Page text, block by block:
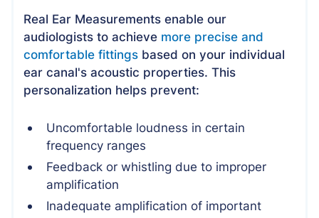
Real Ear Measurements enable our
audiologists to achieve more precise and
comfortable fittings based on your individual
ear canal's acoustic properties. This
personalization helps prevent:
Uncomfortable loudness in certain
frequency ranges
Feedback or whistling due to improper
amplification
Inadequate amplification of important